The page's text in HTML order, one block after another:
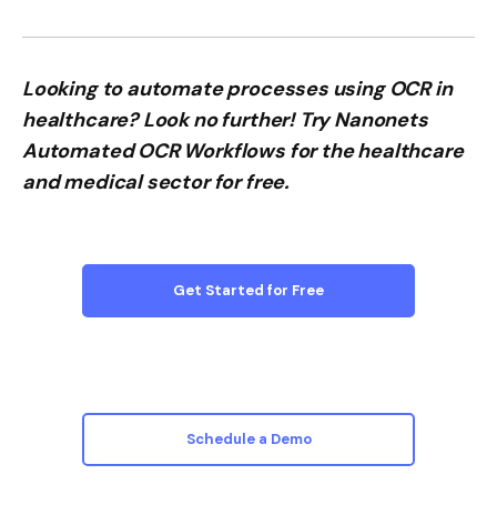
Looking to automate processes using OCR in
healthcare? Look no further! Try Nanonets
Automated OCR Workflows for the healthcare
and medical sector for free.
Get Started for Free
Schedule a Demo